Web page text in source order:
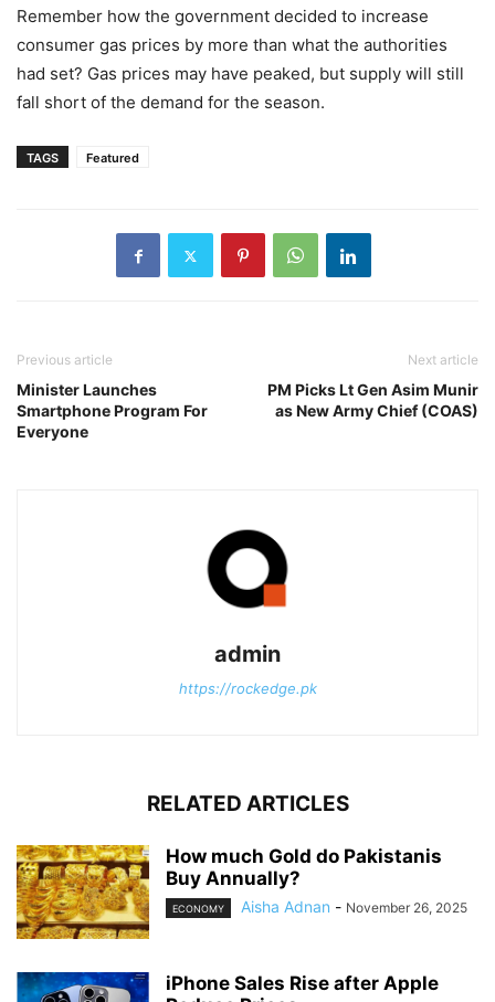
Remember how the government decided to increase
consumer gas prices by more than what the authorities
had set? Gas prices may have peaked, but supply will still
fall short of the demand for the season.
TAGS Featured
Previous article
Minister Launches
Smartphone Program For
Everyone
Next article
PM Picks Lt Gen Asim Munir
as New Army Chief (COAS)
admin
https://rockedge.pk
RELATED ARTICLES
How much Gold do Pakistanis
Buy Annually?
ECONOMY Aisha Adnan - November 26, 2025
iPhone Sales Rise after Apple